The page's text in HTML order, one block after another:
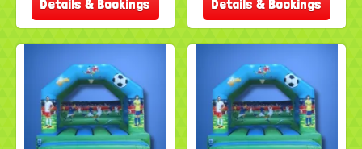
Details & Bookings Details & Bookings